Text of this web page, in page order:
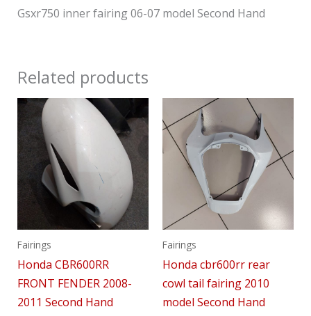
Gsxr750 inner fairing 06-07 model Second Hand
Related products
Fairings
Honda CBR600RR
FRONT FENDER 2008-
2011 Second Hand
Fairings
Honda cbr600rr rear
cowl tail fairing 2010
model Second Hand